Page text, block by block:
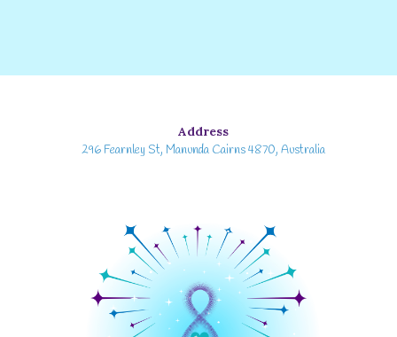
Address
296 Fearnley St, Manunda Cairns 4870, Australia